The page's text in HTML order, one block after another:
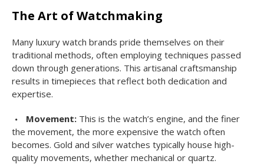
The Art of Watchmaking
Many luxury watch brands pride themselves on their
traditional methods, often employing techniques passed
down through generations. This artisanal craftsmanship
results in timepieces that reflect both dedication and
expertise.
Movement: This is the watch’s engine, and the finer
the movement, the more expensive the watch often
becomes. Gold and silver watches typically house high-
quality movements, whether mechanical or quartz.